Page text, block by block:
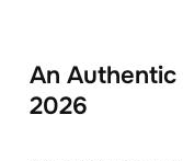
An
2026